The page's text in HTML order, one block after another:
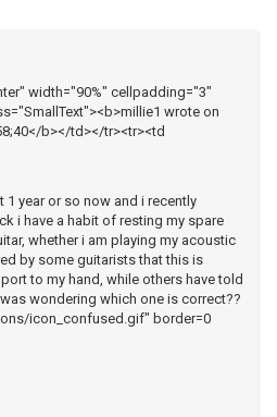
width="90%" cellpadding="3"
wrote on
b></td></tr><tr><td
year or so now and i recently
i have a habit of resting my spare
whether i am playing my acoustic
by some guitarists that this is
to my hand, while others have told
wondering which one is correct??
icon_confused.gif" border=0